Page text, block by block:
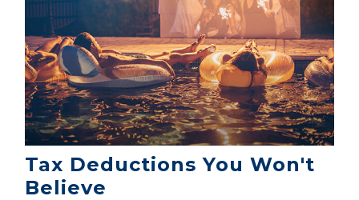
Tax Deductions You Won't
Believe